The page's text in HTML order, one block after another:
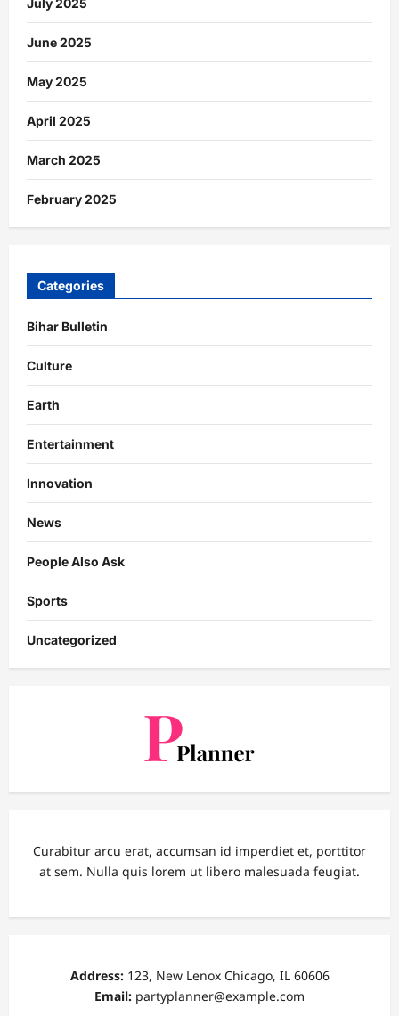
July 2025
June 2025
May 2025
April 2025
March 2025
February 2025
Categories
Bihar Bulletin
Culture
Earth
Entertainment
Innovation
News
People Also Ask
Sports
Uncategorized
Curabitur arcu erat, accumsan id imperdiet et, porttitor
at sem. Nulla quis lorem ut libero malesuada feugiat.
Address:123, New Lenox Chicago, IL 60606
Email: partyplanner@example.com